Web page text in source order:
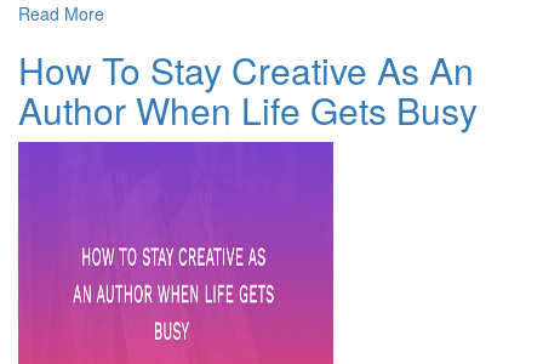
Read More
How To Stay Creative As An
Author When Life Gets Busy